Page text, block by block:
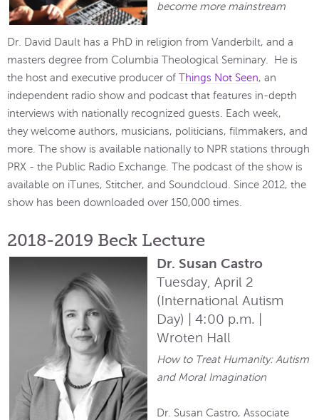
become more mainstream
Dr. David Dault has a PhD in religion from Vanderbilt, and a
masters degree from Columbia Theological Seminary. He is
the host and executive producer of Things Not Seen, an
independent radio show and podcast that features in-depth
interviews with nationally recognized guests. Each week,
they welcome authors, musicians, politicians, filmmakers, and
more. The show is available nationally to NPR stations through
PRX - the Public Radio Exchange. The podcast of the show is
available on iTunes, Stitcher, and Soundcloud. Since 2012, the
show has been downloaded over 150,000 times.
2018-2019 Beck Lecture
Dr. Susan Castro
Tuesday, April 2
(International Autism
Day) | 4:00 p.m. |
Wroten Hall
How to Treat Humanity: Autism
and Moral Imagination
Dr. Susan Castro, Associate